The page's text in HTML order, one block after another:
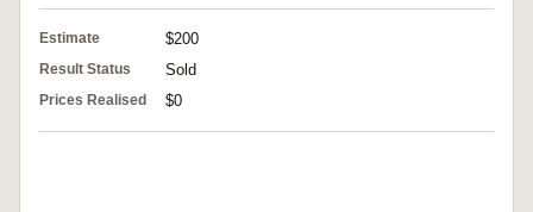
Estimate $200
Result Status Sold
Prices Realised $0